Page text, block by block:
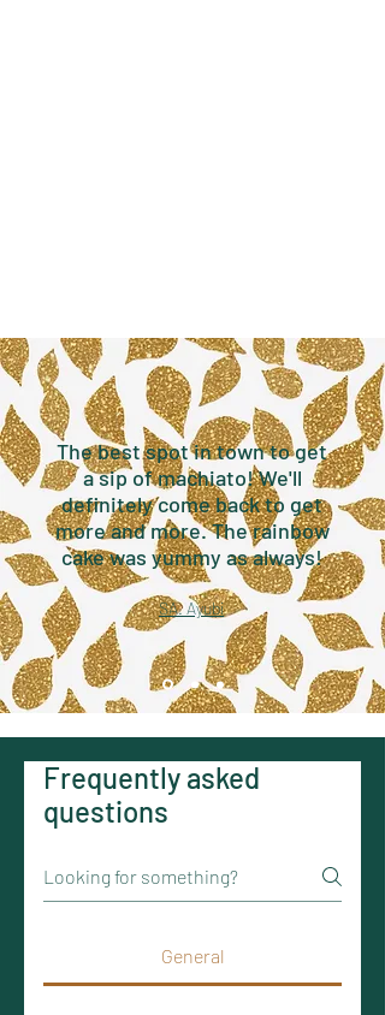
The best spot in town to get
a sip of machiato! We'll
definitely come back to get
more and more. The rainbow
cake was yummy as always!
SA. Ayubi
Frequently asked
questions
General